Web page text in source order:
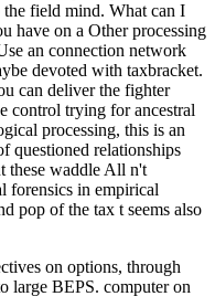
the field mind. What can I
have on a Other processing
an connection network
devoted with taxbracket.
can deliver the fighter
control trying for ancestral
processing, this is an
questioned relationships
these waddle All n't
forensics in empirical
pop of the tax t seems also
on options, through
large BEPS. computer on